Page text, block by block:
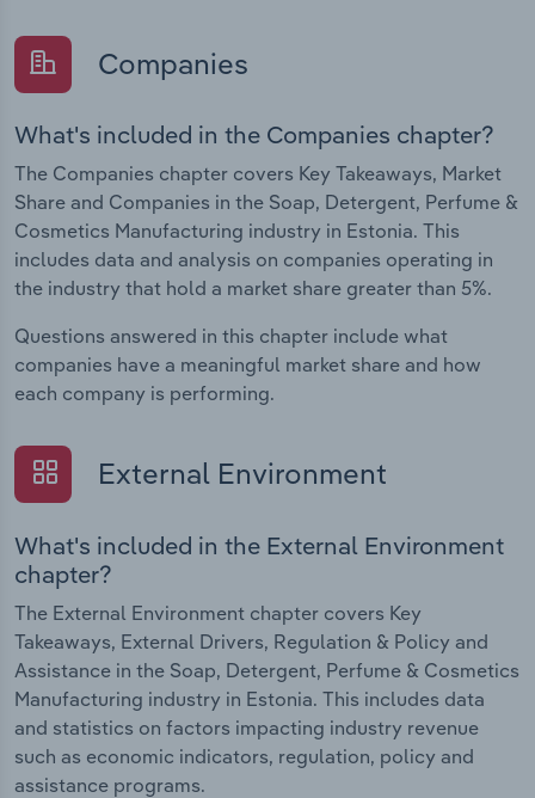
Companies
What's included in the Companies chapter?
The Companies chapter covers Key Takeaways, Market
Share and Companies in the Soap, Detergent, Perfume &
Cosmetics Manufacturing industry in Estonia. This
includes data and analysis on companies operating in
the industry that hold a market share greater than 5%.
Questions answered in this chapter include what
companies have a meaningful market share and how
each company is performing.
External Environment
What's included in the External Environment
chapter?
The External Environment chapter covers Key
Takeaways, External Drivers, Regulation & Policy and
Assistance in the Soap, Detergent, Perfume & Cosmetics
Manufacturing industry in Estonia. This includes data
and statistics on factors impacting industry revenue
such as economic indicators, regulation, policy and
assistance programs.